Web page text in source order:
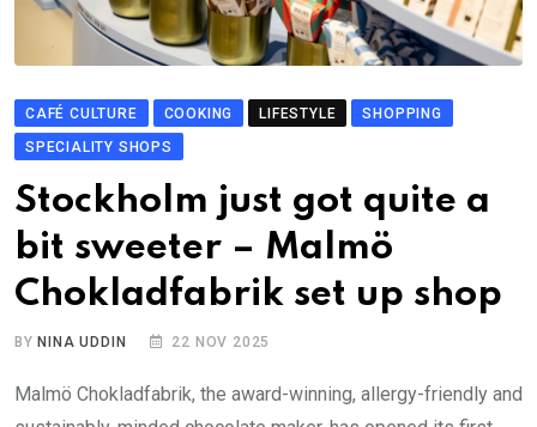
CAFÉ CULTURE COOKING LIFESTYLE
SHOPPING
SPECIALITY SHOPS
Stockholm just got quite a
bit sweeter – Malmö
Chokladfabrik set up shop
BYNINA UDDIN 22 NOV 2025
Malmö Chokladfabrik, the award-winning, allergy-friendly and